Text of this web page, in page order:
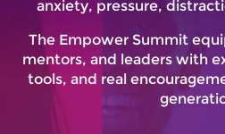
anxiety, pressure,
The Empower Summit
mentors, and leaders with
tools, and real